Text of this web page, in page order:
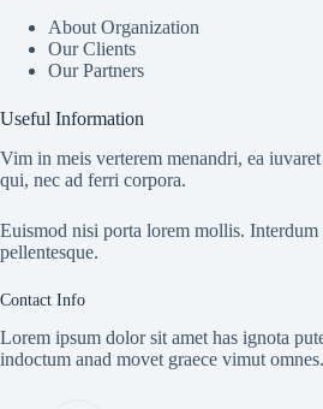
About Organization
Our Clients
Our Partners
Useful Information
Vim in meis verterem menandri, ea
qui, nec ad ferri corpora.
Euismod nisi porta lorem mollis.
pellentesque.
Contact Info
Lorem ipsum dolor sit amet has ignota
indoctum anad movet graece vimut omnes.